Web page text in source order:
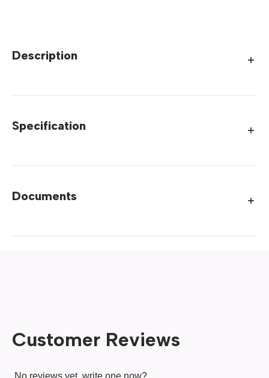
Description
Specification
Documents
Customer Reviews
No reviews yet, write one now?